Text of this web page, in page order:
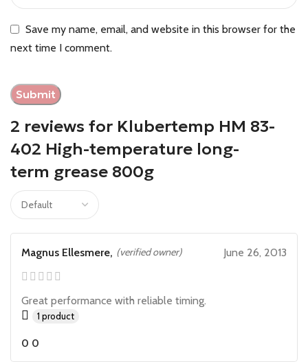
2 reviews for Klubertemp HM 83-
402 High-temperature long-
term grease 800g
Magnus Ellesmere, (verified owner) June 26, 2013
Great performance with reliable timing.
1 product
0 0
Save my name, email, and website in this browser for the
next time I comment.